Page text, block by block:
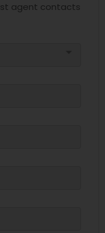
agent contacts